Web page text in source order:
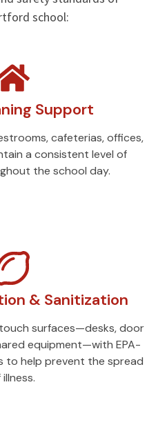
school:
Support
cafeterias, offices,
a consistent level of
the school day.
& Sanitization
surfaces—desks, door
equipment—with EPA-
to help prevent the spread